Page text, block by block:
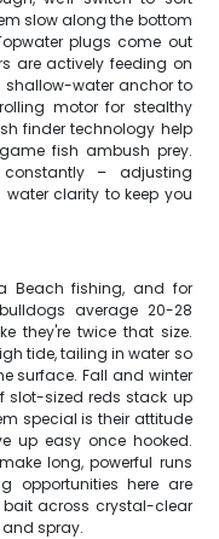
slow along the bottom
plugs come out
are actively feeding on
shallow-water anchor to
motor for stealthy
finder technology help
fish ambush prey.
– adjusting
clarity to keep you
Beach fishing, and for
average 20-28
they're twice that size.
tide, tailing in water so
surface. Fall and winter
slot-sized reds stack up
special is their attitude
up easy once hooked.
long, powerful runs
opportunities here are
across crystal-clear
spray.